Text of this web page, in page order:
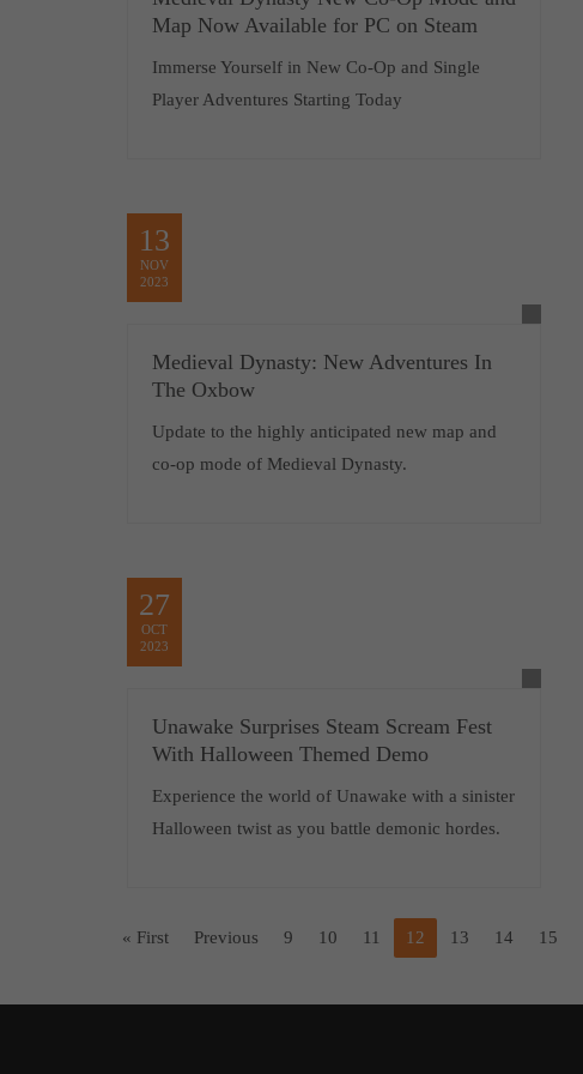
Map Now Available for PC on Steam
Immerse Yourself in New Co-Op and Single
Player Adventures Starting Today
13
NOV
2023
Medieval Dynasty: New Adventures In
The Oxbow
Update to the highly anticipated new map and
co-op mode of Medieval Dynasty.
27
OCT
2023
Unawake Surprises Steam Scream Fest
With Halloween Themed Demo
Experience the world of Unawake with a sinister
Halloween twist as you battle demonic hordes.
« First Previous 9 10 11 12 13 14 15